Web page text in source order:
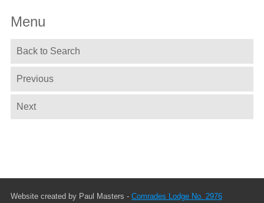
Menu
Back to Search
Previous
Next
Website created by Paul Masters - Comrades Lodge No. 2976